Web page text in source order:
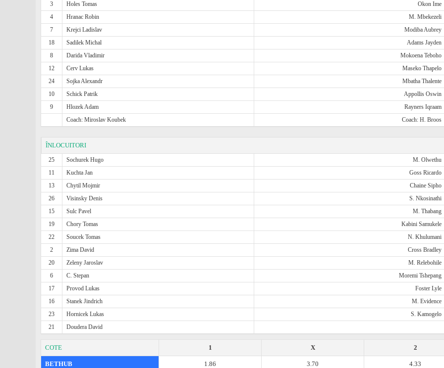
3
Holes Tomas Okon Ime
4
Hranac Robin M. Mbekezeli
7
Krejci Ladislav Modiba Aubrey
18
Sadilek Michal Adams Jayden
8
Darida Vladimir Mokoena Teboho
12
Cerv Lukas Maseko Thapelo
24
Sojka Alexandr Mbatha Thalente
10
Schick Patrik Appollis Oswin
9
Hlozek Adam Rayners Iqraam
Coach: Miroslav Koubek
Coach: H. Broos
ÎNLOCUITORI
25 Sochurek Hugo M. Olwethu
11
Kuchta Jan Goss Ricardo
13
Chytil Mojmir Chaine Sipho
26
Visinsky Denis S. Nkosinathi
15
Sulc Pavel M. Thabang
19
Chory Tomas Kabini Samukele
22
Soucek Tomas N. Khulumani
2
Zima David Cross Bradley
20
Zeleny Jaroslav M. Relebohile
6
C. Stepan Moremi Tshepang
17
Provod Lukas Foster Lyle
16
Stanek Jindrich M. Evidence
23
Hornicek Lukas S. Kamogelo
21
Doudera David
COTE 2
X
1
BETHUB 4.33
3.70
1.86